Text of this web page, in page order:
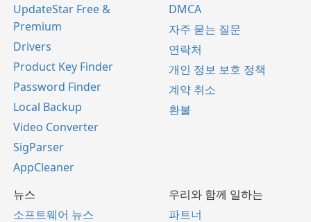
UpdateStar Free &
Premium
Drivers
Product Key Finder
Password Finder
Local Backup
Video Converter
SigParser
AppCleaner
DMCA
자주 묻는 질문
연락처
개인 정보 보호 정책
계약 취소
환불
뉴스
소프트웨어 뉴스
우리와 함께 일하는
파트너